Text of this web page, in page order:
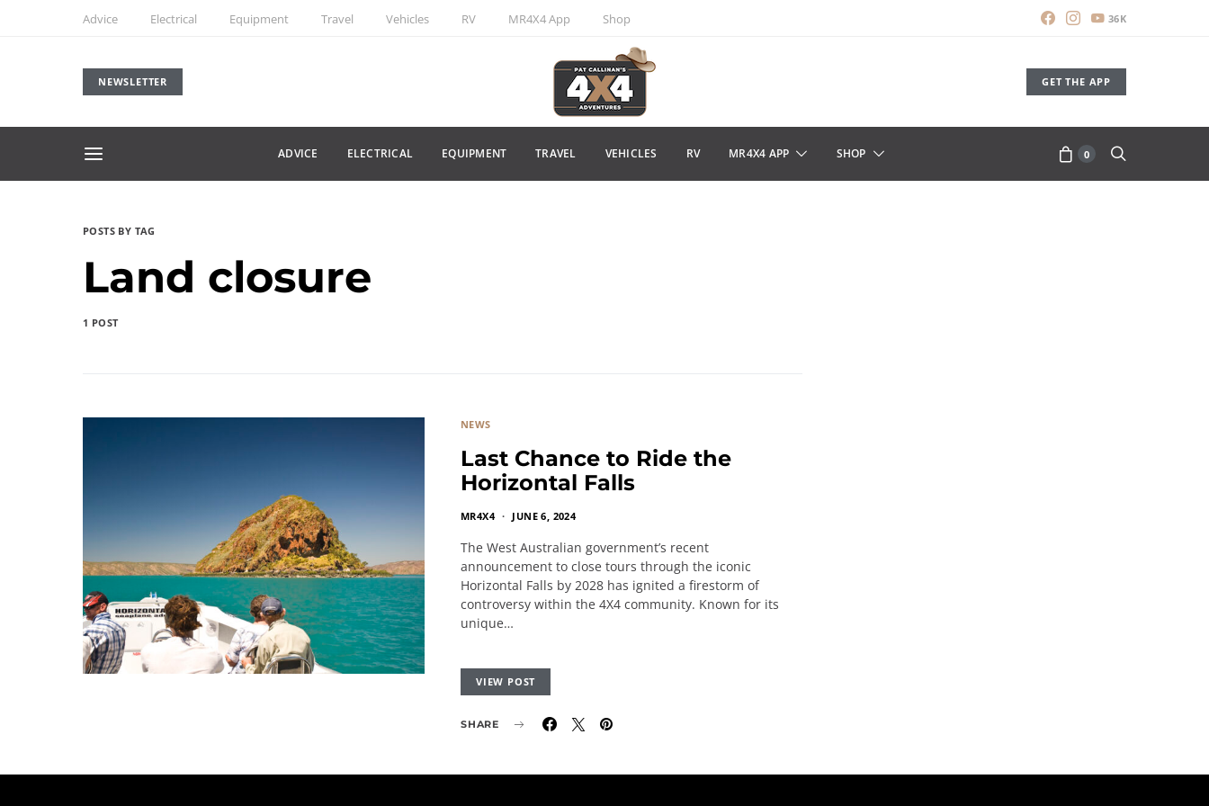
Advice Electrical Equipment Travel Vehicles RV MR4X4 App Shop 36K
NEWSLETTER GET THE APP
ADVICE ELECTRICAL EQUIPMENT TRAVEL VEHICLES RV MR4X4 APP SHOP 0
POSTS BY TAG
Land closure
1 POST
NEWS
Last Chance to Ride the
Horizontal Falls
MR4X4 JUNE 6, 2024
The West Australian government’s recent
announcement to close tours through the iconic
Horizontal Falls by 2028 has ignited a firestorm of
controversy within the 4X4 community. Known for its
unique…
VIEW POST
SHARE